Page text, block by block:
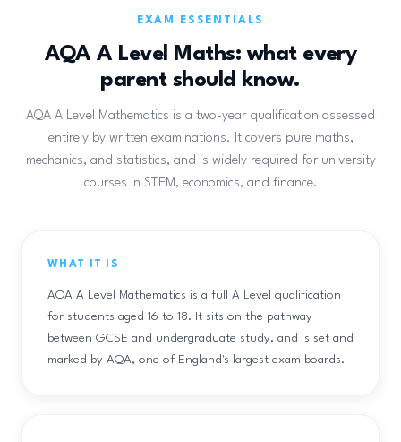
EXAM ESSENTIALS
AQA A Level Maths: what every
parent should know.
AQA A Level Mathematics is a two-year qualification assessed
entirely by written examinations. It covers pure maths,
mechanics, and statistics, and is widely required for university
courses in STEM, economics, and finance.
WHAT IT IS
AQA A Level Mathematics is a full A Level qualification
for students aged 16 to 18. It sits on the pathway
between GCSE and undergraduate study, and is set and
marked by AQA, one of England's largest exam boards.